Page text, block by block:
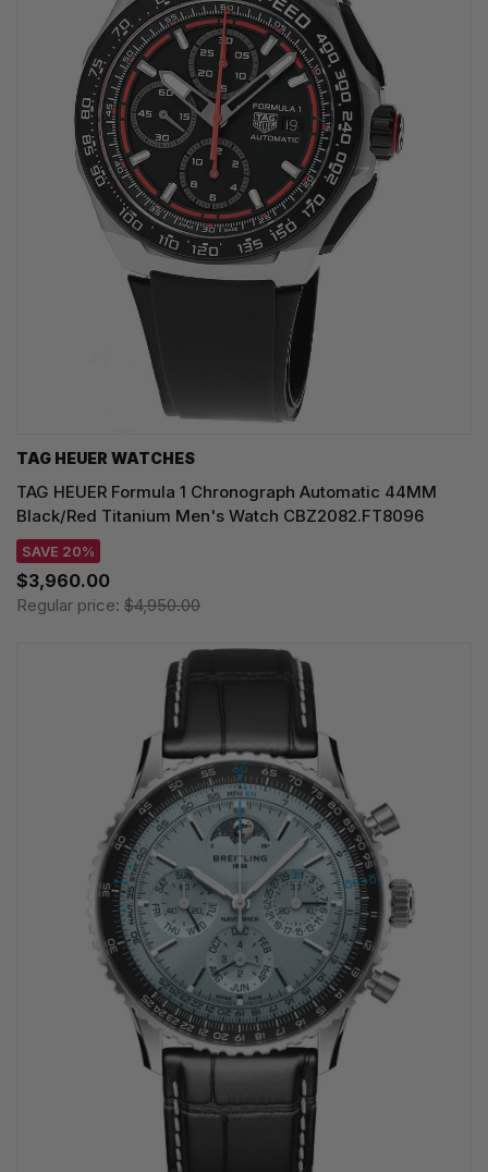
TAG HEUER WATCHES‎
TAG HEUER Formula 1 Chronograph Automatic 44MM
Black/Red Titanium Men's Watch CBZ2082.FT8096
SAVE 20%
$3,960.00
Regular price: $4,950.00